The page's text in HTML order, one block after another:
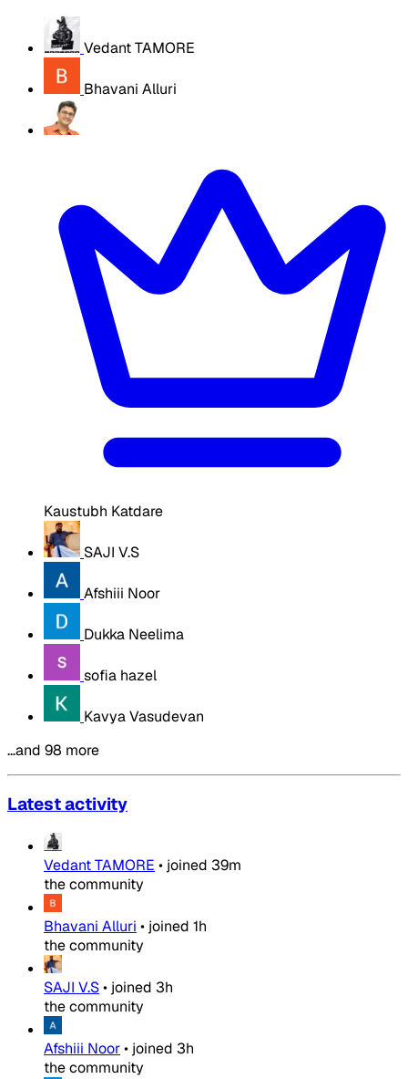
Vedant TAMORE
Bhavani Alluri
Kaustubh Katdare
SAJI V.S
Afshiii Noor
Dukka Neelima
sofia hazel
Kavya Vasudevan
…and 98 more
Latest activity
Vedant TAMORE • joined 39m
the community
Bhavani Alluri • joined 1h
the community
SAJI V.S• joined 3h
the community
Afshiii Noor• joined 3h
the community